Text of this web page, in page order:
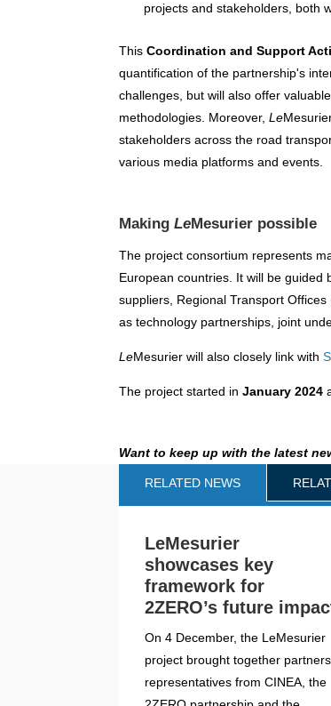
projects and stakeholders, both
ThisCoordination and Support
quantification of the partnership's
challenges, but will also offer
methodologies. Moreover,Le
stakeholders across the road
various media platforms and events.
MakingLeMesurier possible
The project consortium represents
European countries. It will be guided
suppliers, Regional Transport
as technology partnerships, joint
LeMesurier will also closely link with
The project started inJanuary 2024
Want to keep up with the latest
RELATED NEWS
LeMesurier
showcases key
framework for
2ZERO’s future
On 4 December, the LeMesurier
project brought together partners,
representatives from CINEA, the